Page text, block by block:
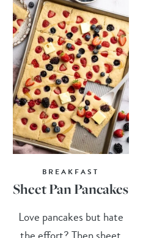
BREAKFAST
Sheet Pan Pancakes
Love pancakes but hate